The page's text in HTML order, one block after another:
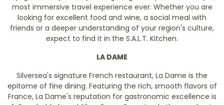
most immersive travel experience ever. Whether you are
looking for excellent food and wine, a social meal with
friends or a deeper understanding of your region's culture,
expect to find it in the S.A.L.T. Kitchen.
LA DAME
Silversea's signature French restaurant, La Dame is the
epitome of fine dining. Featuring the rich, smooth flavors of
France, La Dame's reputation for gastronomic excellence is